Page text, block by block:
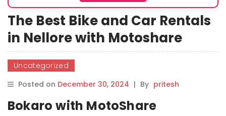
The Best Bike and Car Rentals
in Nellore with Motoshare
Uncategorized
Posted on December 30, 2024 | By pritesh
Bokaro with MotoShare